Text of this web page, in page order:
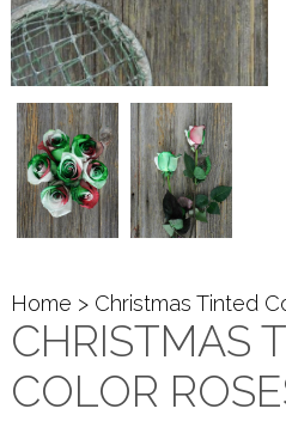
Home > Christmas Tinted
CHRISTMAS
COLOR